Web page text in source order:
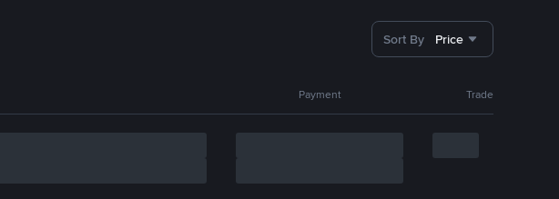
Sort By Price
Payment Trade